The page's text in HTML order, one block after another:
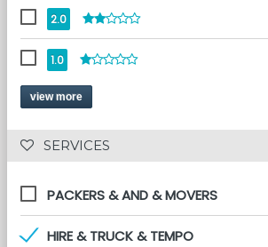
2.0
1.0
view more
SERVICES
PACKERS & AND & MOVERS
HIRE & TRUCK & TEMPO